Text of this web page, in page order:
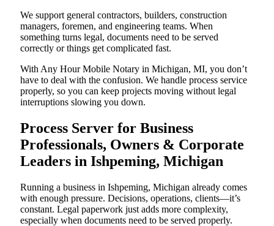
We support general contractors, builders, construction
managers, foremen, and engineering teams. When
something turns legal, documents need to be served
correctly or things get complicated fast.
With Any Hour Mobile Notary in Michigan, MI, you don’t
have to deal with the confusion. We handle process service
properly, so you can keep projects moving without legal
interruptions slowing you down.
Process Server for Business
Professionals, Owners & Corporate
Leaders in Ishpeming, Michigan
Running a business in Ishpeming, Michigan already comes
with enough pressure. Decisions, operations, clients—it’s
constant. Legal paperwork just adds more complexity,
especially when documents need to be served properly.